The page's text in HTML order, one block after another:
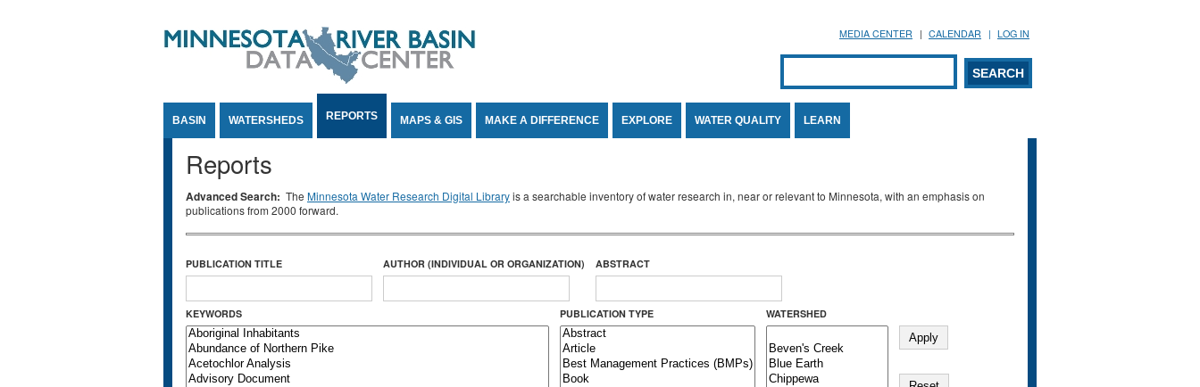
MEDIA CENTER CALENDAR LOG IN
Search form
SEARCH
BASIN WATERSHEDS REPORTS MAPS & GIS MAKE A DIFFERENCE EXPLORE WATER QUALITY LEARN
Reports
Advanced Search: The Minnesota Water Research Digital Libraryis a searchable inventory of water research in, near or relevant to Minnesota, with an emphasis on
publications from 2000 forward.
PUBLICATION TITLE AUTHOR (INDIVIDUAL OR ORGANIZATION) ABSTRACT
KEYWORDS PUBLICATION TYPE WATERSHED